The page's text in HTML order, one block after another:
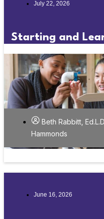
July 22, 2026
Starting and
Beth Rabbitt,
Hammonds
June 16, 2026